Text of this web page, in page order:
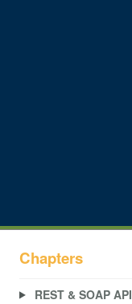
Chapters
REST & SOAP API